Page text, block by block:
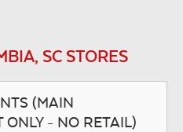
SC STORES
(MAIN
- NO RETAIL)